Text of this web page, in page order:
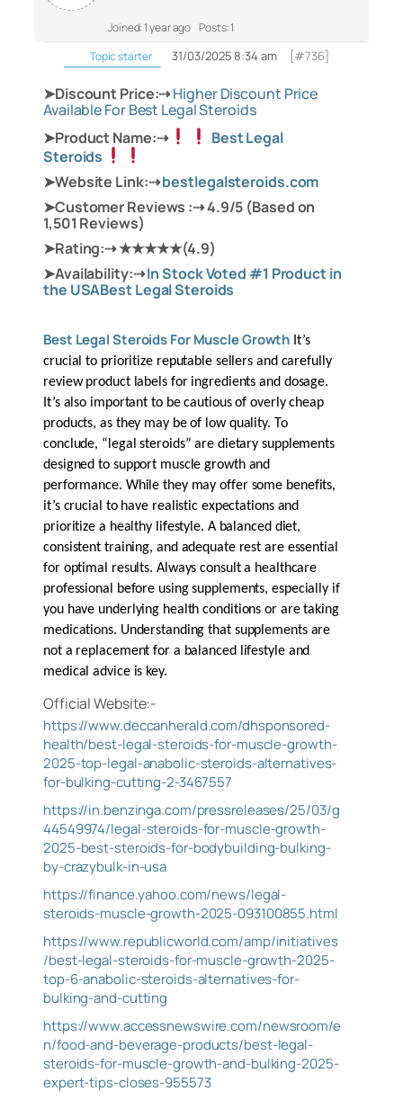
Joined: 1 year ago Posts: 1
Topic starter
31/03/2025 8:34 am [#736]
➤Discount Price:⇢Higher Discount Price
Available For Best Legal Steroids‍
➤Product Name:⇢
Best Legal
Steroids
➤Website Link:⇢bestlegalsteroids.com
➤Customer Reviews :⇢ 4.9/5 (Based on
1,501 Reviews)
➤Rating:⇢ ★★★★★(4.9)
➤Availability:⇢In Stock Voted #1 Product in
the USABest Legal Steroids
Best Legal Steroids For Muscle Growth It’s
crucial to prioritize reputable sellers and carefully
review product labels for ingredients and dosage.
It’s also important to be cautious of overly cheap
products, as they may be of low quality. To
conclude, “legal steroids” are dietary supplements
designed to support muscle growth and
performance. While they may offer some benefits,
it’s crucial to have realistic expectations and
prioritize a healthy lifestyle. A balanced diet,
consistent training, and adequate rest are essential
for optimal results. Always consult a healthcare
professional before using supplements, especially if
you have underlying health conditions or are taking
medications. Understanding that supplements are
not a replacement for a balanced lifestyle and
medical advice is key.
Official Website:-
https://www.deccanherald.com/dhsponsored-
health/best-legal-steroids-for-muscle-growth-
2025-top-legal-anabolic-steroids-alternatives-
for-bulking-cutting-2-3467557
https://in.benzinga.com/pressreleases/25/03/g
44549974/legal-steroids-for-muscle-growth-
2025-best-steroids-for-bodybuilding-bulking-
by-crazybulk-in-usa
https://finance.yahoo.com/news/legal-
steroids-muscle-growth-2025-093100855.html
https://www.republicworld.com/amp/initiatives
/best-legal-steroids-for-muscle-growth-2025-
top-6-anabolic-steroids-alternatives-for-
bulking-and-cutting
https://www.accessnewswire.com/newsroom/e
n/food-and-beverage-products/best-legal-
steroids-for-muscle-growth-and-bulking-2025-
expert-tips-closes-955573